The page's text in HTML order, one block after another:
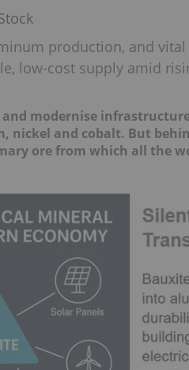
production, and
low-cost supply amid
modernise
nickel and cobalt. But
ore from which all the